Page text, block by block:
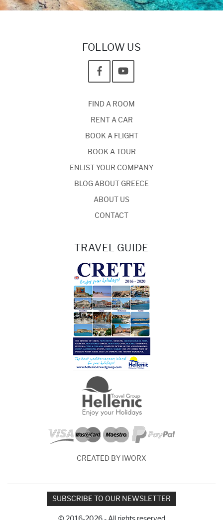
FOLLOW US
FIND A ROOM
RENT A CAR
BOOK A FLIGHT
BOOK A TOUR
ENLIST YOUR COMPANY
BLOG ABOUT GREECE
ABOUT US
CONTACT
TRAVEL GUIDE
CREATED BY IWORX
SUBSCRIBE TO OUR NEWSLETTER